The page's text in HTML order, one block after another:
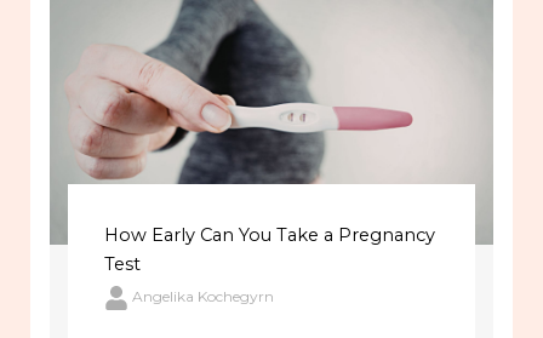
How Early Can You Take a Pregnancy
Test
Angelika Kochegyrn